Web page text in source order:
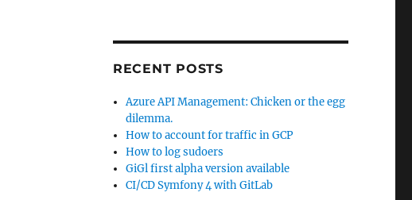
RECENT POSTS
Azure API Management: Chicken or the egg
dilemma.
How to account for traffic in GCP
How to log sudoers
GiGl first alpha version available
CI/CD Symfony 4 with GitLab